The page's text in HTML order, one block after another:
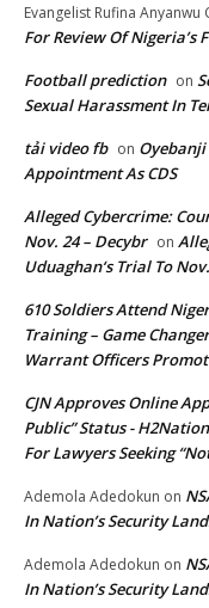
Evangelist Rufina Anyanwu
For Review Of Nigeria’s
Football prediction on
Sexual Harassment In
tải video fb on Oyebanji
Appointment As CDS
Alleged Cybercrime:
Nov. 24 – Decybr on
Uduaghan‘s Trial To
610 Soldiers Attend
Training – Game
Warrant Officers
CJN Approves Online
Public” Status - H2Nation
For Lawyers Seeking
Ademola Adedokun on
In Nation’s Security
Ademola Adedokun on
In Nation’s Security